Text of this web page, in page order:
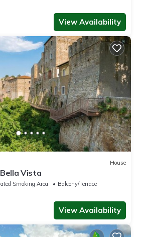
View Availability
House
Vista
Smoking Area
Balcony/Terrace
View Availability